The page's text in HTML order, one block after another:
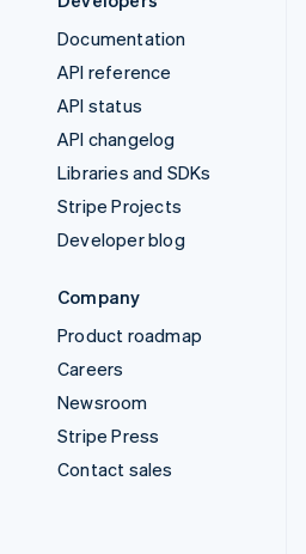
Documentation
API reference
API status
API changelog
Libraries and SDKs
Stripe Projects
Developer blog
Company
Product roadmap
Careers
Newsroom
Stripe Press
Contact sales